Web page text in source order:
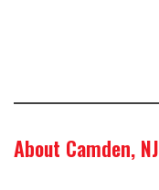
About Camden, NJ